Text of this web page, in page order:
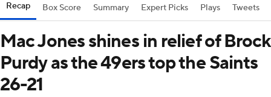
Recap Box Score Summary Expert Picks Plays Tweets
Mac Jones shines in relief of Brock
Purdy as the 49ers top the Saints
26-21